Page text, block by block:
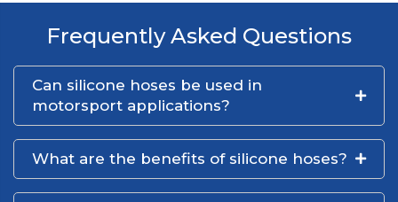
Frequently Asked Questions
Can silicone hoses be used in
motorsport applications?
What are the benefits of silicone hoses?